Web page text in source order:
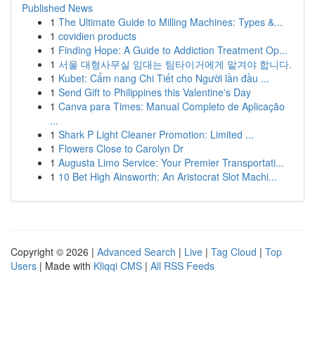
Published News
1 The Ultimate Guide to Milling Machines: Types &...
1 covidien products
1 Finding Hope: A Guide to Addiction Treatment Op...
1 서울 대형사무실 임대는 팀타이거에게 맡겨야 합니다.
1 Kubet: Cẩm nang Chi Tiết cho Người lần đầu ...
1 Send Gift to Philippines this Valentine's Day
1 Canva para Times: Manual Completo de Aplicação
...
1 Shark P Light Cleaner Promotion: Limited ...
1 Flowers Close to Carolyn Dr
1 Augusta Limo Service: Your Premier Transportati...
1 10 Bet High Ainsworth: An Aristocrat Slot Machi...
Copyright © 2026 | Advanced Search | Live | Tag Cloud | Top
Users | Made with Kliqqi CMS | All RSS Feeds